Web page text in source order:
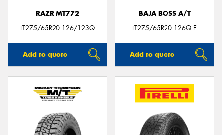
RAZR MT772
LT275/65R20 126/123Q
Add to quote
BAJA BOSS A/T
LT275/65R20 126Q E
Add to quote